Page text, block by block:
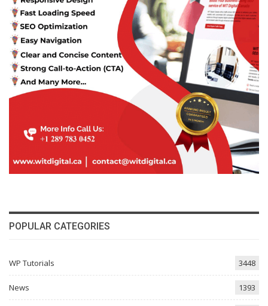
POPULAR CATEGORIES
WP Tutorials 3448
News 1393